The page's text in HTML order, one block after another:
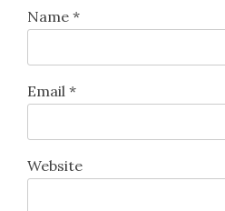
Name *
Email *
Website